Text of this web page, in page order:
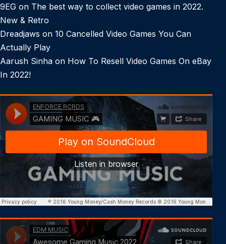
9EG on The best way to collect video games in 2022.
New & Retro
Dreadjaws on 10 Cancelled Video Games You Can
Actually Play
Aarush Sinha on How To Resell Video Games On eBay
In 2022!